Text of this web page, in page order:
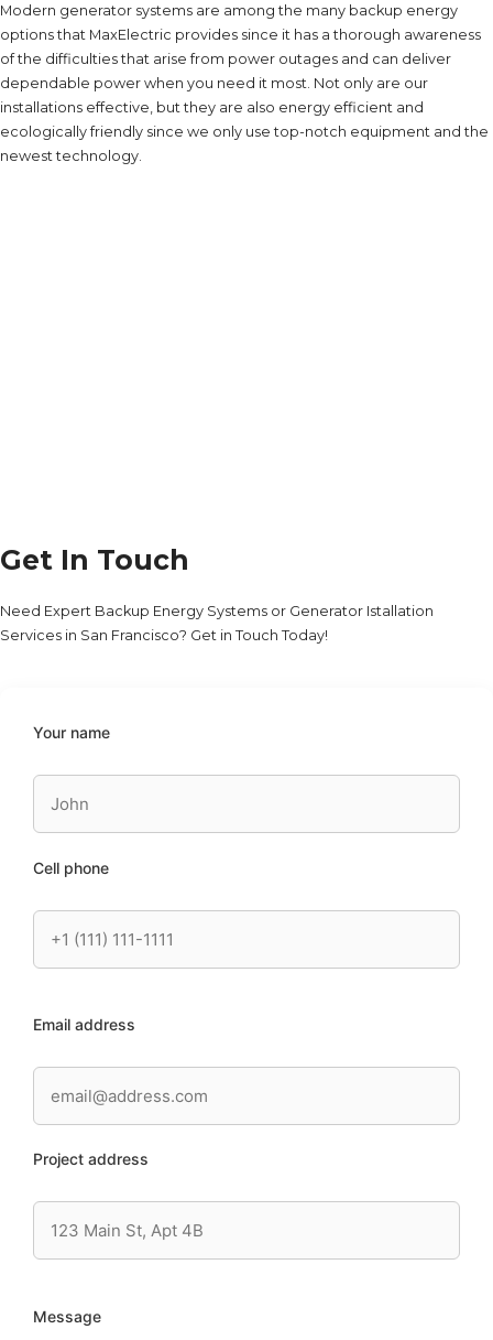
Modern generator systems are among the many backup energy
options that MaxElectric provides since it has a thorough awareness
of the difficulties that arise from power outages and can deliver
dependable power when you need it most. Not only are our
installations effective, but they are also energy efficient and
ecologically friendly since we only use top-notch equipment and the
newest technology.
Get In Touch
Need Expert Backup Energy Systems or Generator Istallation
Services in San Francisco? Get in Touch Today!
Your name
Cell phone
Email address
Project address
Message